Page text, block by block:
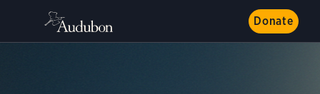
Donate